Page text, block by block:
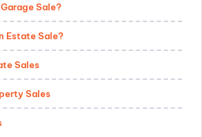
Sale?
Estate Sale?
Sales
Sales